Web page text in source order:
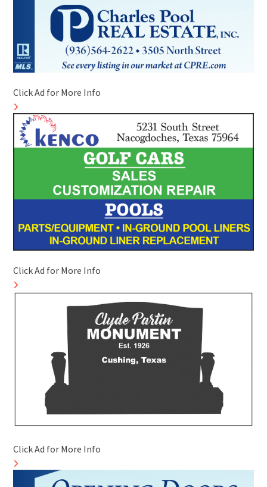
Click Ad for More Info
Click Ad for More Info
Click Ad for More Info